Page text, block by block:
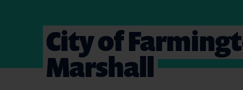
City of
Marshall